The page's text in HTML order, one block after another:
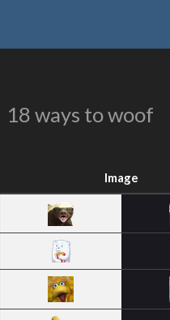
18 ways to woof
Image